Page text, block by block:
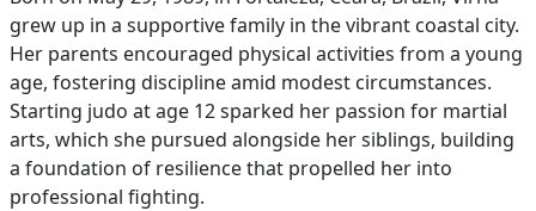
grew up in a supportive family in the vibrant coastal city.
Her parents encouraged physical activities from a young
age, fostering discipline amid modest circumstances.
Starting judo at age 12 sparked her passion for martial
arts, which she pursued alongside her siblings, building
a foundation of resilience that propelled her into
professional fighting.